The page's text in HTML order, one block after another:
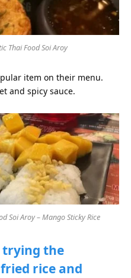
Thai Food Soi Aroy
item on their menu.
and spicy sauce.
Soi Aroy – Mango Sticky Rice
trying the
rice and